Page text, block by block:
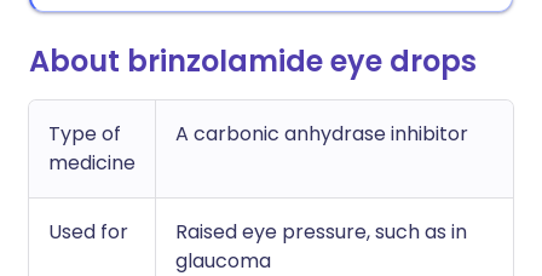
About brinzolamide eye drops
Type of
medicine
A carbonic anhydrase inhibitor
Used for
Raised eye pressure, such as in
glaucoma